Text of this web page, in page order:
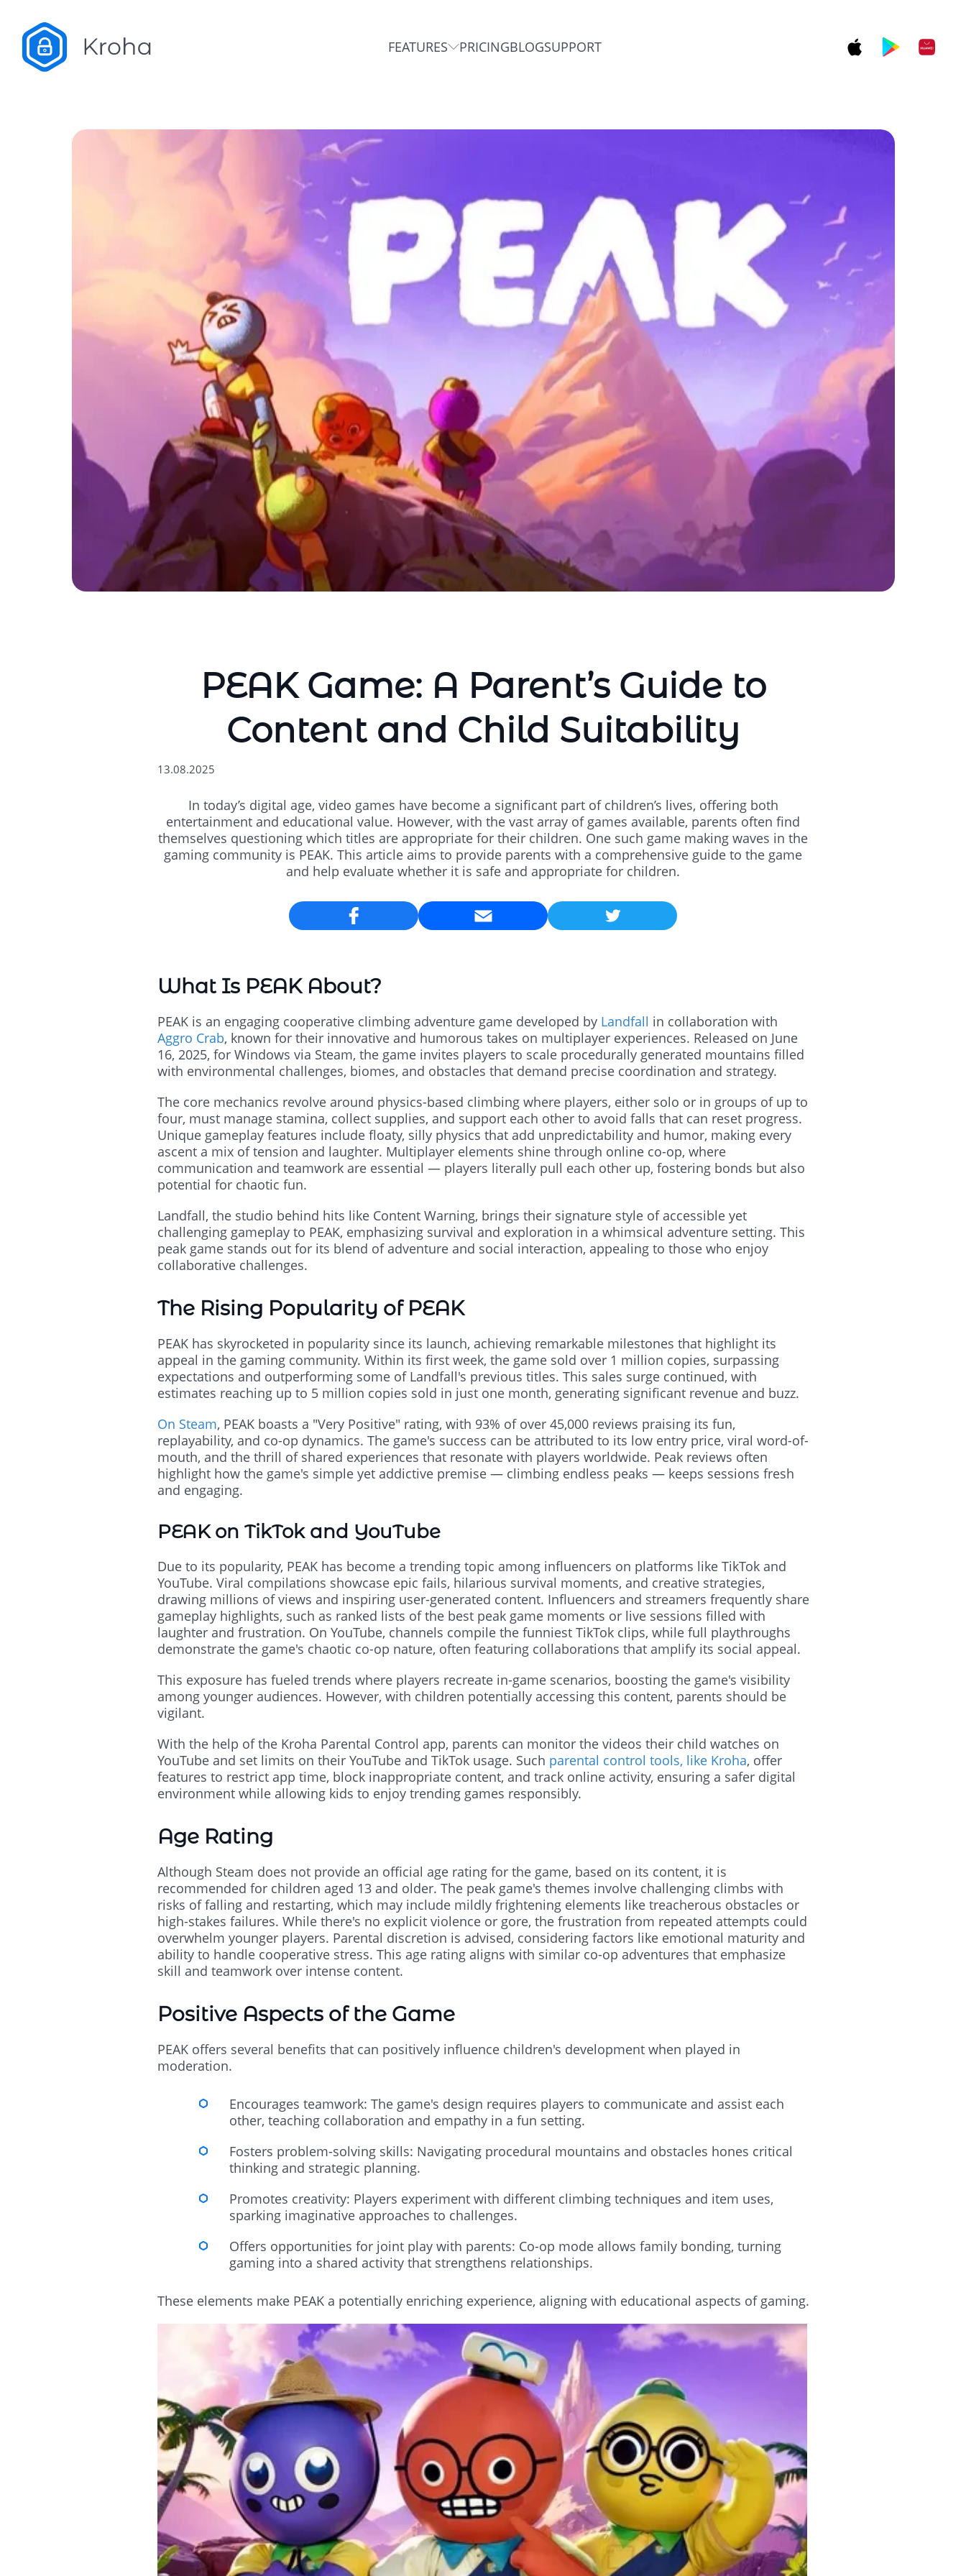
FEATURES PRICINGBLOGSUPPORT
PEAK Game: A Parent’s Guide to
Content and Child Suitability
13.08.2025
In today’s digital age, video games have become a significant part of children’s lives, offering both
entertainment and educational value. However, with the vast array of games available, parents often find
themselves questioning which titles are appropriate for their children. One such game making waves in the
gaming community is PEAK. This article aims to provide parents with a comprehensive guide to the game
and help evaluate whether it is safe and appropriate for children.
Email
What Is PEAK About?
PEAK is an engaging cooperative climbing adventure game developed by Landfall in collaboration with
Aggro Crab, known for their innovative and humorous takes on multiplayer experiences. Released on June
16, 2025, for Windows via Steam, the game invites players to scale procedurally generated mountains filled
with environmental challenges, biomes, and obstacles that demand precise coordination and strategy.
The core mechanics revolve around physics-based climbing where players, either solo or in groups of up to
four, must manage stamina, collect supplies, and support each other to avoid falls that can reset progress.
Unique gameplay features include floaty, silly physics that add unpredictability and humor, making every
ascent a mix of tension and laughter. Multiplayer elements shine through online co-op, where
communication and teamwork are essential — players literally pull each other up, fostering bonds but also
potential for chaotic fun.
Landfall, the studio behind hits like Content Warning, brings their signature style of accessible yet
challenging gameplay to PEAK, emphasizing survival and exploration in a whimsical adventure setting. This
peak game stands out for its blend of adventure and social interaction, appealing to those who enjoy
collaborative challenges.
The Rising Popularity of PEAK
PEAK has skyrocketed in popularity since its launch, achieving remarkable milestones that highlight its
appeal in the gaming community. Within its first week, the game sold over 1 million copies, surpassing
expectations and outperforming some of Landfall's previous titles. This sales surge continued, with
estimates reaching up to 5 million copies sold in just one month, generating significant revenue and buzz.
On Steam, PEAK boasts a "Very Positive" rating, with 93% of over 45,000 reviews praising its fun,
replayability, and co-op dynamics. The game's success can be attributed to its low entry price, viral word-of-
mouth, and the thrill of shared experiences that resonate with players worldwide. Peak reviews often
highlight how the game's simple yet addictive premise — climbing endless peaks — keeps sessions fresh
and engaging.
PEAK on TikTok and YouTube
Due to its popularity, PEAK has become a trending topic among influencers on platforms like TikTok and
YouTube. Viral compilations showcase epic fails, hilarious survival moments, and creative strategies,
drawing millions of views and inspiring user-generated content. Influencers and streamers frequently share
gameplay highlights, such as ranked lists of the best peak game moments or live sessions filled with
laughter and frustration. On YouTube, channels compile the funniest TikTok clips, while full playthroughs
demonstrate the game's chaotic co-op nature, often featuring collaborations that amplify its social appeal.
This exposure has fueled trends where players recreate in-game scenarios, boosting the game's visibility
among younger audiences. However, with children potentially accessing this content, parents should be
vigilant.
With the help of the Kroha Parental Control app, parents can monitor the videos their child watches on
YouTube and set limits on their YouTube and TikTok usage. Such parental control tools, like Kroha, offer
features to restrict app time, block inappropriate content, and track online activity, ensuring a safer digital
environment while allowing kids to enjoy trending games responsibly.
Age Rating
Although Steam does not provide an official age rating for the game, based on its content, it is
recommended for children aged 13 and older. The peak game's themes involve challenging climbs with
risks of falling and restarting, which may include mildly frightening elements like treacherous obstacles or
high-stakes failures. While there's no explicit violence or gore, the frustration from repeated attempts could
overwhelm younger players. Parental discretion is advised, considering factors like emotional maturity and
ability to handle cooperative stress. This age rating aligns with similar co-op adventures that emphasize
skill and teamwork over intense content.
Positive Aspects of the Game
PEAK offers several benefits that can positively influence children's development when played in
moderation.
Encourages teamwork: The game's design requires players to communicate and assist each
other, teaching collaboration and empathy in a fun setting.
Fosters problem-solving skills: Navigating procedural mountains and obstacles hones critical
thinking and strategic planning.
Promotes creativity: Players experiment with different climbing techniques and item uses,
sparking imaginative approaches to challenges.
Offers opportunities for joint play with parents: Co-op mode allows family bonding, turning
gaming into a shared activity that strengthens relationships.
These elements make PEAK a potentially enriching experience, aligning with educational aspects of gaming.